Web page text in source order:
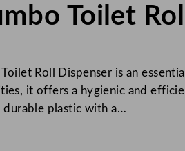
Toilet
Roll Dispenser is an
it offers a hygienic and
durable plastic with a…